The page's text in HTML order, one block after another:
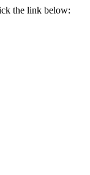
the link below: